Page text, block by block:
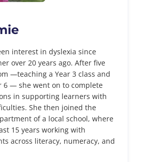
interest in dyslexia since
over 20 years ago. After five
—teaching a Year 3 class and
6 — she went on to complete
in supporting learners with
She then joined the
of a local school, where
15 years working with
across literacy, numeracy, and